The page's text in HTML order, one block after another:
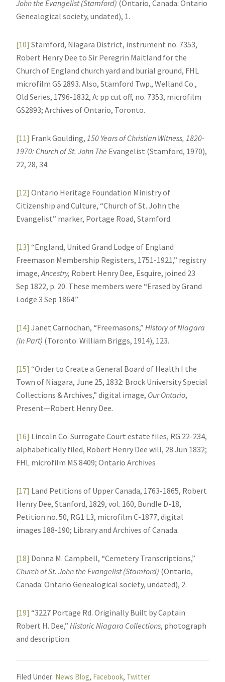
John the Evangelist (Stamford) (Ontario, Canada: Ontario
Genealogical society, undated), 1.
[10] Stamford, Niagara District, instrument no. 7353,
Robert Henry Dee to Sir Peregrin Maitland for the
Church of England church yard and burial ground, FHL
microfilm GS 2893. Also, Stamford Twp., Welland Co.,
Old Series, 1796-1832, A: pp cut off, no. 7353, microfilm
GS2893; Archives of Ontario, Toronto.
[11] Frank Goulding, 150 Years of Christian Witness, 1820-
1970: Church of St. John The Evangelist (Stamford, 1970),
22, 28, 34.
[12] Ontario Heritage Foundation Ministry of
Citizenship and Culture, “Church of St. John the
Evangelist” marker, Portage Road, Stamford.
[13] “England, United Grand Lodge of England
Freemason Membership Registers, 1751-1921,” registry
image,Ancestry, Robert Henry Dee, Esquire, joined 23
Sep 1822, p. 20. These members were “Erased by Grand
Lodge 3 Sep 1864.”
[14] Janet Carnochan, “Freemasons,”History of Niagara
(In Part) (Toronto: William Briggs, 1914), 123.
[15] “Order to Create a General Board of Health I the
Town of Niagara, June 25, 1832: Brock University Special
Collections & Archives,” digital image, Our Ontario,
Present—Robert Henry Dee.
[16] Lincoln Co. Surrogate Court estate files, RG 22-234,
alphabetically filed, Robert Henry Dee will, 28 Jun 1832;
FHL microfilm MS 8409; Ontario Archives
[17] Land Petitions of Upper Canada, 1763-1865, Robert
Henry Dee, Stanford, 1829, vol. 160, Bundle D-18,
Petition no. 50, RG1 L3, microfilm C-1877, digital
images 188-190; Library and Archives of Canada.
[18] Donna M. Campbell, “Cemetery Transcriptions,”
Church of St. John the Evangelist (Stamford) (Ontario,
Canada: Ontario Genealogical society, undated), 2.
[19] “3227 Portage Rd. Originally Built by Captain
Robert H. Dee,”Historic Niagara Collections, photograph
and description.
Filed Under: News Blog, Facebook, Twitter